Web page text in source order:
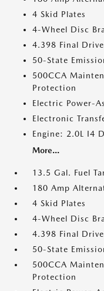
4 Skid Plates
4-Wheel Disc
4.398 Final
50-State
500CCA
Protection
Electric Power-
Electronic
Engine: 2.0L I4
More...
13.5 Gal. Fuel
180 Amp
4 Skid Plates
4-Wheel Disc
4.398 Final
50-State
500CCA
Protection